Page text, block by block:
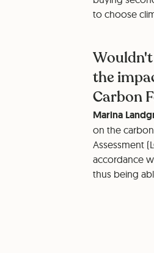
to choose
the
Carbon
Marina
on the
Assessment
accordance
thus being